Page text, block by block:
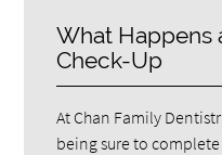
What Happens
Check-Up
At Chan Family
being sure to